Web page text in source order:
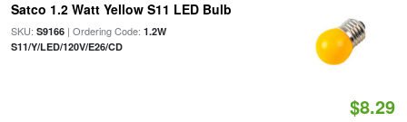
Satco 1.2 Watt Yellow S11 LED Bulb
SKU: S9166| Ordering Code: 1.2W
S11/Y/LED/120V/E26/CD
$8.29